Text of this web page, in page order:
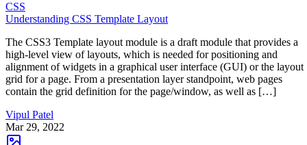
CSS
Understanding CSS Template Layout
The CSS3 Template layout module is a draft module that provides a
high-level view of layouts, which is needed for positioning and
alignment of widgets in a graphical user interface (GUI) or the layout
grid for a page. From a presentation layer standpoint, web pages
contain the grid definition for the page/window, as well as […]
Vipul Patel
Mar 29, 2022